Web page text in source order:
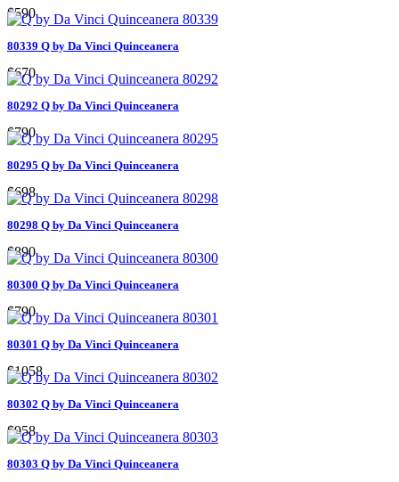
$590
80339 Q by Da Vinci Quinceanera
$670
80292 Q by Da Vinci Quinceanera
$790
80295 Q by Da Vinci Quinceanera
$698
80298 Q by Da Vinci Quinceanera
$890
80300 Q by Da Vinci Quinceanera
$790
80301 Q by Da Vinci Quinceanera
$1058
80302 Q by Da Vinci Quinceanera
$958
80303 Q by Da Vinci Quinceanera